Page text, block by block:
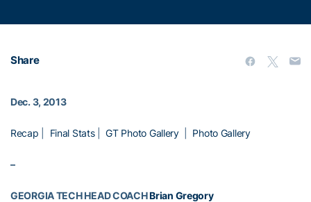
Share
Dec. 3, 2013
Recap Final Stats|GT Photo Gallery| Photo Gallery
–
GEORGIA TECH HEAD COACHBrian Gregory